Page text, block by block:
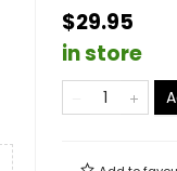
$29.95
in store